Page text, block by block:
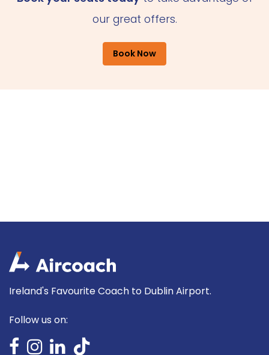
our great offers.
Book Now
Ireland's Favourite Coach to Dublin Airport.
Follow us on: